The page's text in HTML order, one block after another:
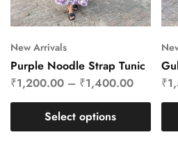
New Arrivals
Purple Noodle Strap Tunic
₹1,200.00 – ₹1,400.00
Select options
₹